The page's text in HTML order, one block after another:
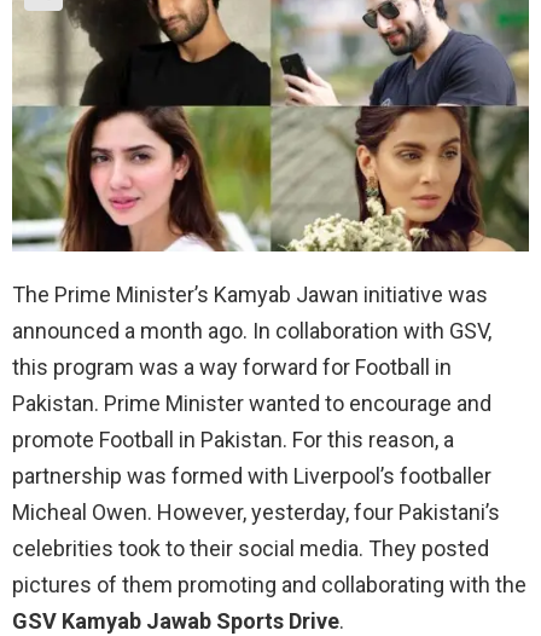
The Prime Minister’s Kamyab Jawan initiative was
announced a month ago. In collaboration with GSV,
this program was a way forward for Football in
Pakistan. Prime Minister wanted to encourage and
promote Football in Pakistan. For this reason, a
partnership was formed with Liverpool’s footballer
Micheal Owen. However, yesterday, four Pakistani’s
celebrities took to their social media. They posted
pictures of them promoting and collaborating with the
GSV Kamyab Jawab Sports Drive.